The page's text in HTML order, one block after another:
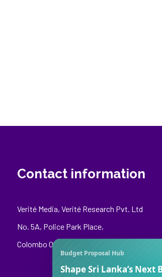
Contact information
Verité Media, Verité Research Pvt. Ltd
No. 5A, Police Park Place,
Colombo 00500
Budget Proposal Hub
Shape Sri Lanka’s Next